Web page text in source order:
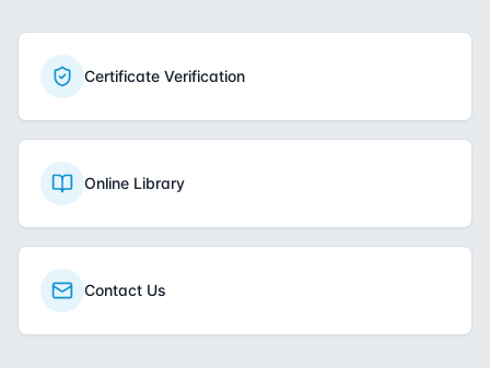
Certificate Verification
Online Library
Contact Us